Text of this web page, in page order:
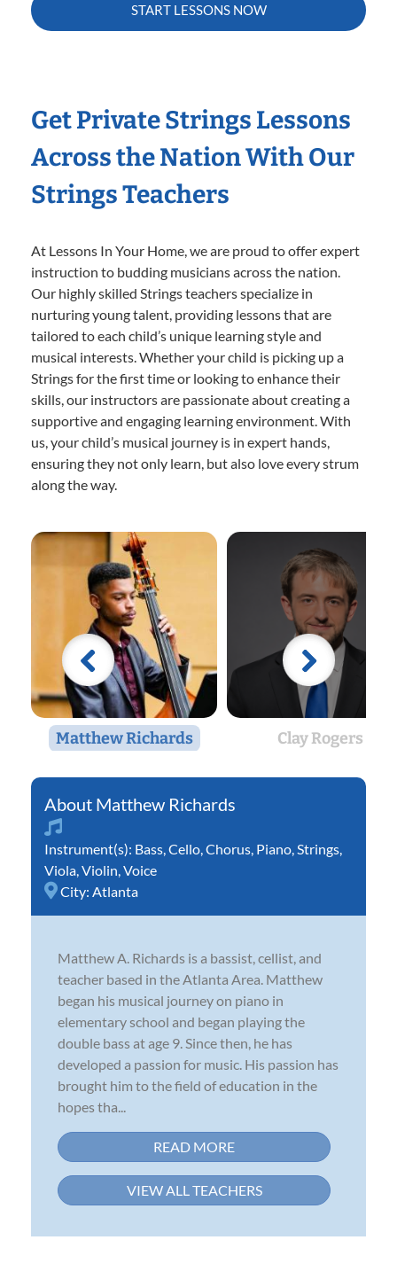
START LESSONS NOW
Get Private Strings Lessons
Across the Nation With Our
Strings Teachers
At Lessons In Your Home, we are proud to offer expert
instruction to budding musicians across the nation.
Our highly skilled Strings teachers specialize in
nurturing young talent, providing lessons that are
tailored to each child’s unique learning style and
musical interests. Whether your child is picking up a
Strings for the first time or looking to enhance their
skills, our instructors are passionate about creating a
supportive and engaging learning environment. With
us, your child’s musical journey is in expert hands,
ensuring they not only learn, but also love every strum
along the way.
Matthew Richards Clay Rogers
Matthew Richards
Instrument(s): Bass Cello Chorus Piano Strings
Viola Violin Voice
City: Atlanta
Matthew A. Richards is a bassist, cellist, and
teacher based in the Atlanta Area. Matthew
began his musical journey on piano in
elementary school and began playing the
double bass at age 9. Since then, he has
developed a passion for music. His passion has
brought him to the field of education in the
hopes tha...
READ MORE
VIEW ALL TEACHERS